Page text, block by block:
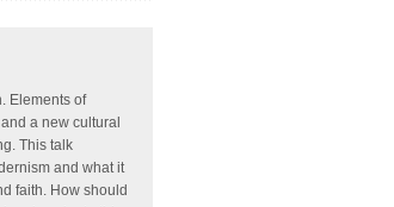
Elements of
a new cultural
This talk
and what it
faith. How should